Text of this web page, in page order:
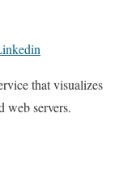
that visualizes
web servers.